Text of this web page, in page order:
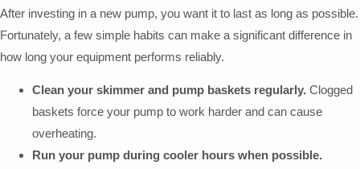
After investing in a new pump, you want it to last as long as possible.
Fortunately, a few simple habits can make a significant difference in
how long your equipment performs reliably.
Clean your skimmer and pump baskets regularly. Clogged
baskets force your pump to work harder and can cause
overheating.
Run your pump during cooler hours when possible.